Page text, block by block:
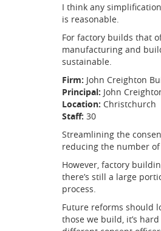
I think any
is reasonable.
For factory builds that
manufacturing and
sustainable.
Firm: John Creighton
Principal: John
Location: Christchurch
Staff: 30
Streamlining the
reducing the number
However, factory
there’s still a large
process.
Future reforms should
those we build, it’s